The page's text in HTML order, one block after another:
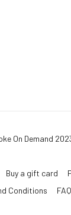
On Demand
Buy a gift card
Conditions